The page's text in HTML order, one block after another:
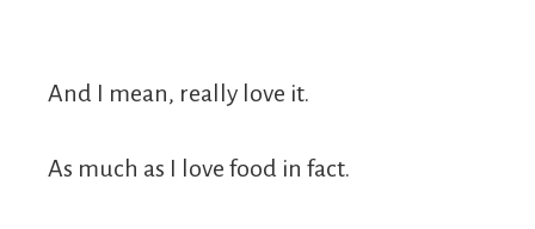
And I mean, really love it.
As much as I love food in fact.